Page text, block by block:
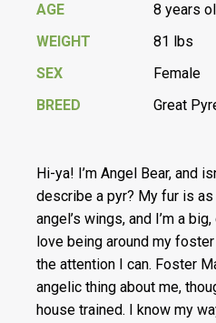
AGE
8 years
WEIGHT
81 lbs
SEX
Female
BREED
Great
Hi-ya! I’m Angel Bear, and
describe a pyr? My fur is
angel’s wings, and I’m a
love being around my
the attention I can. Foster
angelic thing about me,
house trained. I know my